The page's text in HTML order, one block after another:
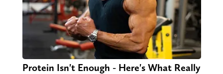
Protein Isn't Enough - Here's What Really